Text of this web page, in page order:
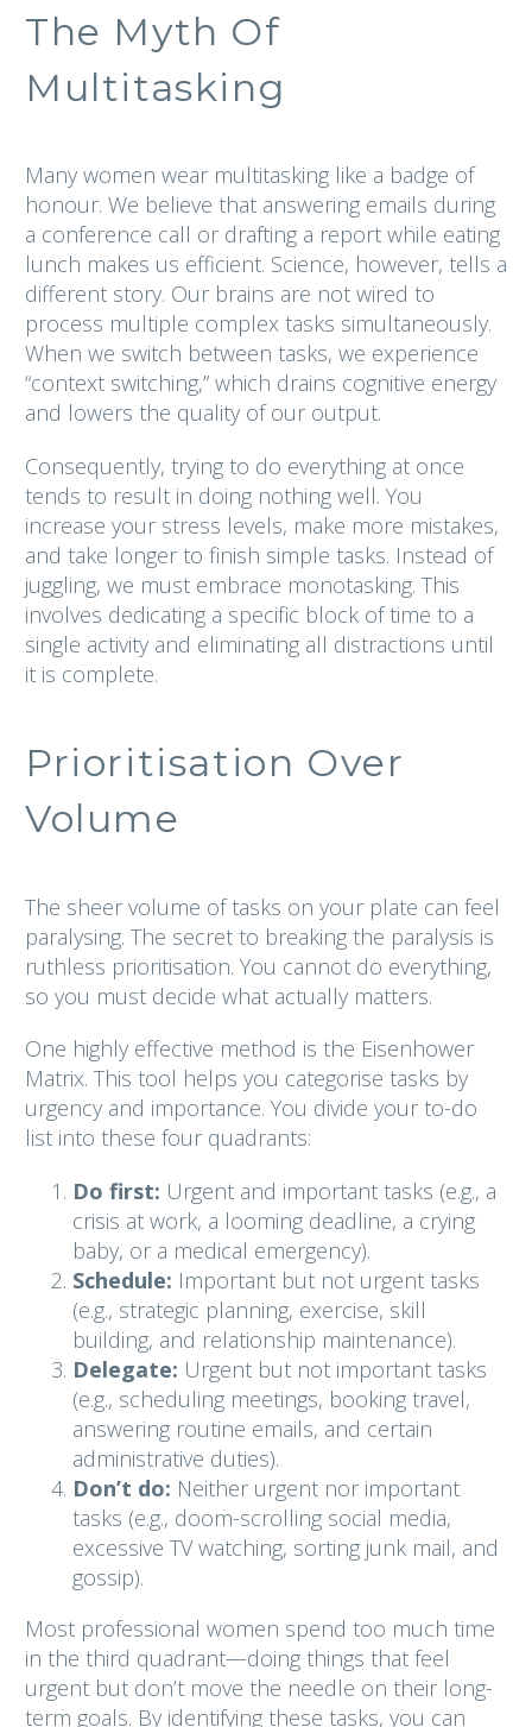
The Myth Of
Multitasking
Many women wear multitasking like a badge of
honour. We believe that answering emails during
a conference call or drafting a report while eating
lunch makes us efficient. Science, however, tells a
different story. Our brains are not wired to
process multiple complex tasks simultaneously.
When we switch between tasks, we experience
“context switching,” which drains cognitive energy
and lowers the quality of our output.
Consequently, trying to do everything at once
tends to result in doing nothing well. You
increase your stress levels, make more mistakes,
and take longer to finish simple tasks. Instead of
juggling, we must embrace monotasking. This
involves dedicating a specific block of time to a
single activity and eliminating all distractions until
it is complete.
Prioritisation Over
Volume
The sheer volume of tasks on your plate can feel
paralysing. The secret to breaking the paralysis is
ruthless prioritisation. You cannot do everything,
so you must decide what actually matters.
One highly effective method is the Eisenhower
Matrix. This tool helps you categorise tasks by
urgency and importance. You divide your to-do
list into these four quadrants:
Do first: Urgent and important tasks (e.g., a
crisis at work, a looming deadline, a crying
baby, or a medical emergency).
Schedule: Important but not urgent tasks
(e.g., strategic planning, exercise, skill
building, and relationship maintenance).
Delegate: Urgent but not important tasks
(e.g., scheduling meetings, booking travel,
answering routine emails, and certain
administrative duties).
Don’t do: Neither urgent nor important
tasks (e.g., doom-scrolling social media,
excessive TV watching, sorting junk mail, and
gossip).
Most professional women spend too much time
in the third quadrant—doing things that feel
urgent but don’t move the needle on their long-
term goals. By identifying these tasks, you can